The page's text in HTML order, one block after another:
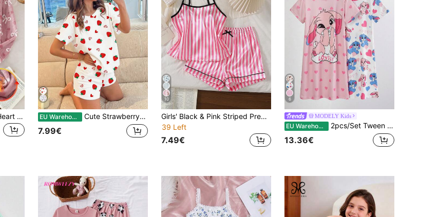
SHEIN 2pcs Girls Bow & Heart Print Fleece Pajama Set,Pink Winter Cute Nighties,Long Sleeve Top And Pants,Soft Comfortable Teen Girls Loungewear Pj Sets EU Warehouse Cute Strawberry&Heart Print Tween Girls' Casual Minimalist Round Neck Short Sleeve Top&Shorts Pajama Set,Suitable For Summer Pjs
7.99€
10
Girls' Black & Pink Striped Premium Fashion Minimalist Print Faux Silk Camisole Top And Shorts Comfortable 2-Piece Loungewear Set
39 Left
7.49€
6
MODELY Kids
EU Warehouse 2pcs/Set Tween Girls' Cute Light Pink Graphic Rabbit Pattern Summer Home Wear Sleep Nightgown,Sweet Girly Style Vacation-Vibe Relaxed Clothing Set
13.36€